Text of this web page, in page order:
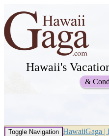
Hawaii's
&
Toggle Navigation HawaiiGaga |